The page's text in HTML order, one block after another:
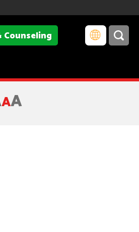
Counseling
travel ban; Credit: Lori Szeszycki
AA